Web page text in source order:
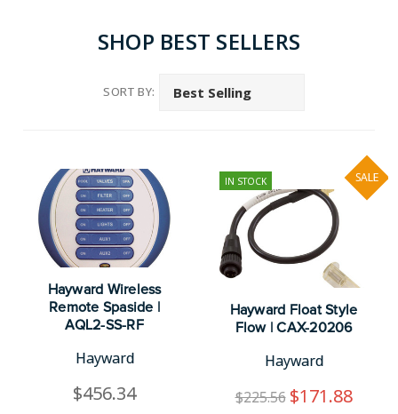
SHOP BEST SELLERS
SORT BY:
Hayward Wireless
Remote Spaside |
AQL2-SS-RF
Hayward
$456.34
IN STOCK SALE
Hayward Float Style
Flow | CAX-20206
Hayward
$225.56 $171.88